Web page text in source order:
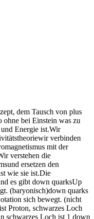
dem Tausch von plus
bei Einstein was zu
Energie ist.Wir
verbinden
mit der
verstehen die
ersetzen den
wie sie ist.Die
es gibt down quarksUp
(baryonisch)down quarks
sich bewegt. (nicht
Proton, schwarzes Loch
schwarzes Loch ist 1 down